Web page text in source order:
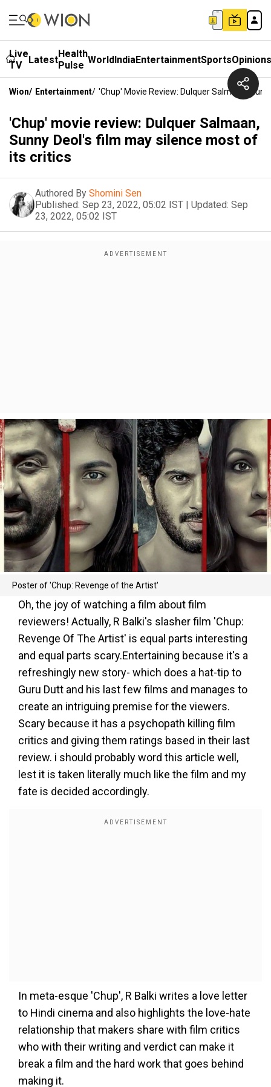
Live
TV
LatestHealth
Pulse WorldIndiaEntertainmentSportsOpinions
Wion/ Entertainment/ 'Chup' Movie Review: Dulquer Salmaan,
'Chup' movie review: Dulquer Salmaan,
Sunny Deol's film may silence most of
its critics
Authored By Shomini Sen
Published: Sep 23, 2022, 05:02 IST | Updated: Sep
23, 2022, 05:02 IST
Poster of 'Chup: Revenge of the Artist'
Oh, the joy of watching a film about film
reviewers! Actually, R Balki's slasher film 'Chup:
Revenge Of The Artist' is equal parts interesting
and equal parts scary.Entertaining because it's a
refreshingly new story- which does a hat-tip to
Guru Dutt and his last few films and manages to
create an intriguing premise for the viewers.
Scary because it has a psychopath killing film
critics and giving them ratings based in their last
review. i should probably word this article well,
lest it is taken literally much like the film and my
fate is decided accordingly.
In meta-esque 'Chup', R Balki writes a love letter
to Hindi cinema and also highlights the love-hate
relationship that makers share with film critics
who with their writing and verdict can make it
break a film and the hard work that goes behind
making it.